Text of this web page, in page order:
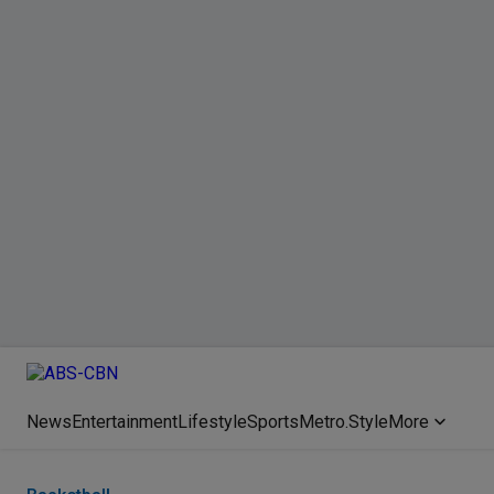
NewsEntertainmentLifestyleSportsMetro.StyleMore